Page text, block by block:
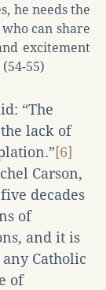
he needs the
can share
excitement
55)
“The
lack of
[6]
Carson,
decades
of
and it is
Catholic
of